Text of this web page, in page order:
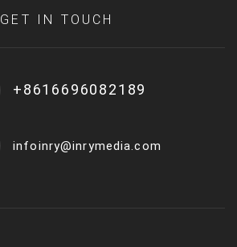
GET IN TOUCH
+8616696082189
infoinry@inrymedia.com